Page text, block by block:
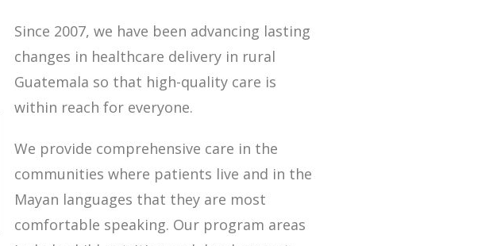
Since 2007, we have been advancing lasting
changes in healthcare delivery in rural
Guatemala so that high-quality care is
within reach for everyone.
We provide comprehensive care in the
communities where patients live and in the
Mayan languages that they are most
comfortable speaking. Our program areas